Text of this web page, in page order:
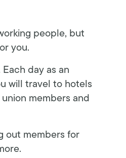
people, but
you.
day as an
will travel to hotels
members and
out members for